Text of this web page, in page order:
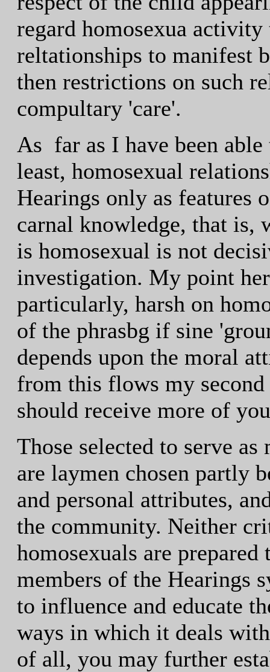
regard homosexua activity
reltationships to manifest
then restrictions on such
compultary 'care'.
As far as I have been
least, homosexual
Hearings only as
carnal knowledge, that is,
is homosexual is not
investigation. My point
particularly, harsh on
of the phrasbg if sine
depends upon the moral
from this flows my
should receive more of
Those selected to serve
are laymen chosen partly
and personal attributes,
the community. Neither
homosexuals are
members of the Hearings
to influence and educate
ways in which it deals
of all, you may further